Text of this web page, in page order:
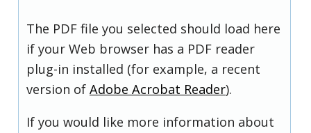
The PDF file you selected should load here
if your Web browser has a PDF reader
plug-in installed (for example, a recent
version of Adobe Acrobat Reader).
If you would like more information about